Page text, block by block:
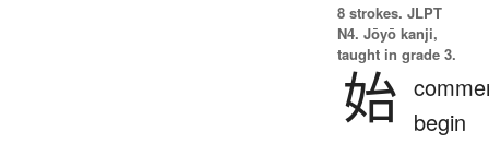
8 strokes. JLPT
N4. Jōyō kanji,
taught in grade 3.
始 begin